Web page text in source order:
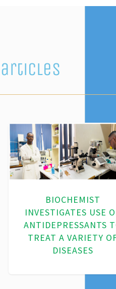
articles
WATER SOLUTIONS
THROUGH
BIOTECHNOLOGY